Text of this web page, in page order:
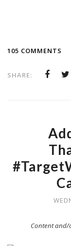
105 COMMENTS
SHARE:
Content and/